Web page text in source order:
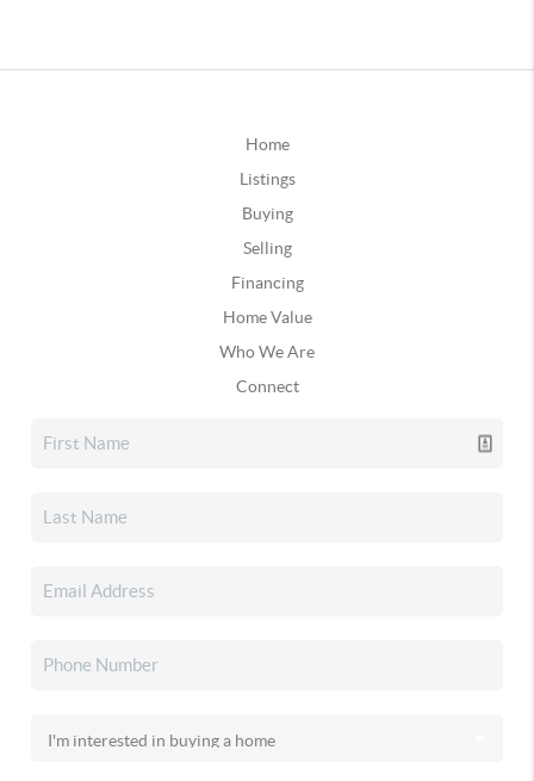
Home
Listings
Buying
Selling
Financing
Home Value
Who We Are
Connect